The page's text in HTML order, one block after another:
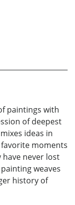
paintings with
of deepest
ideas in
moments
never lost
weaves
history of